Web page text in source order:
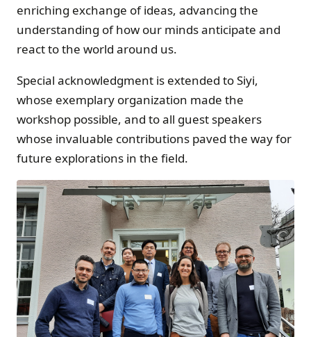
enriching exchange of ideas, advancing the
understanding of how our minds anticipate and
react to the world around us.
Special acknowledgment is extended to Siyi,
whose exemplary organization made the
workshop possible, and to all guest speakers
whose invaluable contributions paved the way for
future explorations in the field.